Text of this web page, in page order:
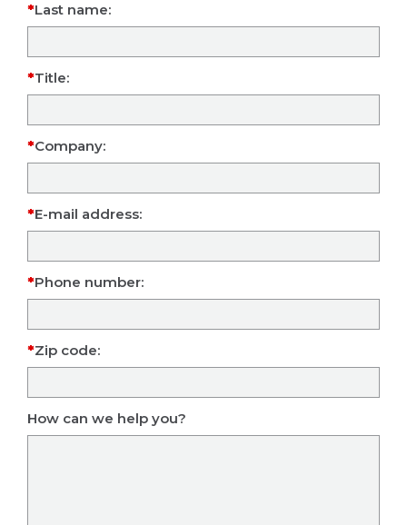
Last name:
Title:
Company:
E-mail address:
Phone number:
Zip code:
How can we help you?